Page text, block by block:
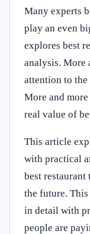
Many experts
play an even
explores best
analysis. More
attention to the
More and
real value of
This article
with practical
best
the future.
in detail with
people are